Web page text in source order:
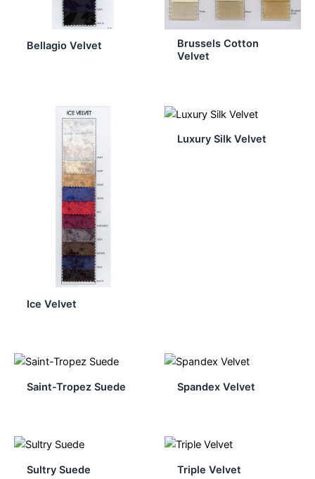
Bellagio Velvet
Brussels Cotton
Velvet
Ice Velvet
Luxury Silk Velvet
Saint-Tropez Suede Spandex Velvet
Sultry Suede Triple Velvet